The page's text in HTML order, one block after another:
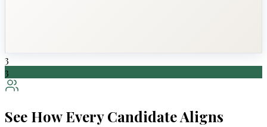
3
3
See How Every Candidate Aligns